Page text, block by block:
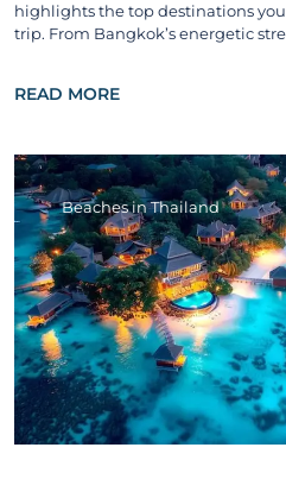
highlights the top destinations
trip. From Bangkok’s energetic
READ MORE
Beaches in Thailand